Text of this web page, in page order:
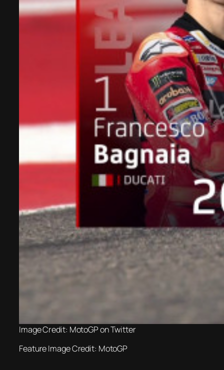
Image Credit: MotoGP on Twitter
Feature Image Credit: MotoGP